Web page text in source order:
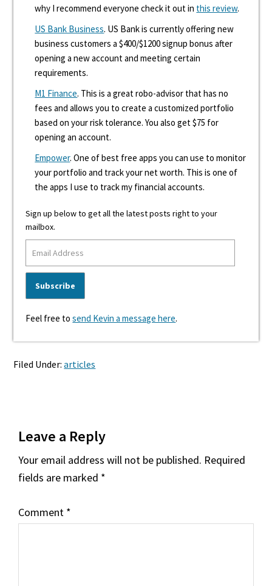
why I recommend everyone check it out in this review.
US Bank Business. US Bank is currently offering new
business customers a $400/$1200 signup bonus after
opening a new account and meeting certain
requirements.
M1 Finance. This is a great robo-advisor that has no
fees and allows you to create a customized portfolio
based on your risk tolerance. You also get $75 for
opening an account.
Empower. One of best free apps you can use to monitor
your portfolio and track your net worth. This is one of
the apps I use to track my financial accounts.
Sign up below to get all the latest posts right to your
mailbox.
Feel free tosend Kevin a message here.
Filed Under:articles
Interactions
Leave a Reply
Your email address will not be published. Required
fields are marked *
Comment *